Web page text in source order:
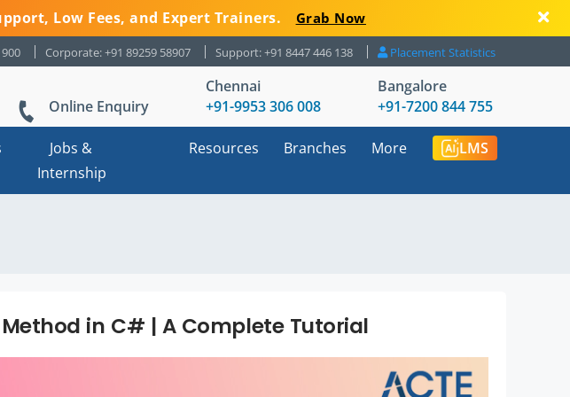
Low Fees, and Expert Trainers. Grab Now
Corporate: +91 89259 58907 Support: +91 8447 446 138 Placement Statistics
Online Enquiry
Chennai
+91-9953 306 008
Bangalore
+91-7200 844 755
Jobs &
Internship
Resources Branches More LMS
in C# | A Complete Tutorial